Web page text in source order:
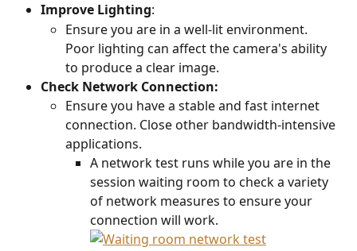
Improve Lighting:
Ensure you are in a well-lit environment.
Poor lighting can affect the camera's ability
to produce a clear image.
Check Network Connection:
Ensure you have a stable and fast internet
connection. Close other bandwidth-intensive
applications.
A network test runs while you are in the
session waiting room to check a variety
of network measures to ensure your
connection will work.